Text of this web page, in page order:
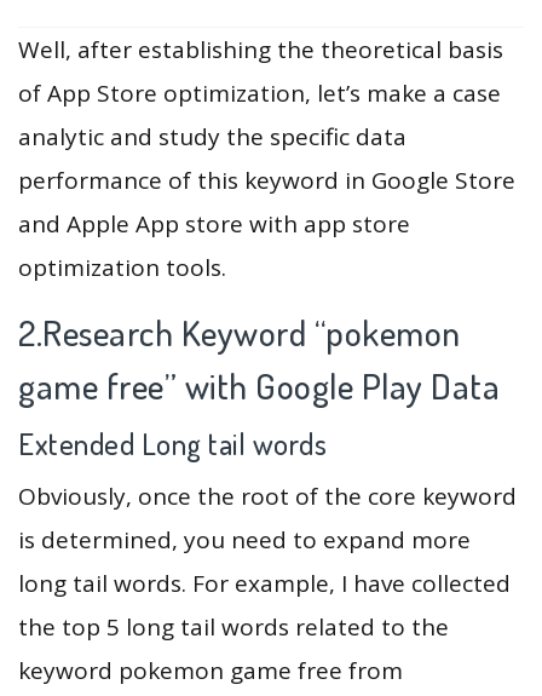
Well, after establishing the theoretical basis
of App Store optimization, let’s make a case
analytic and study the specific data
performance of this keyword in Google Store
and Apple App store with app store
optimization tools.
2.Research Keyword “pokemon
game free” with Google Play Data
Extended Long tail words
Obviously, once the root of the core keyword
is determined, you need to expand more
long tail words. For example, I have collected
the top 5 long tail words related to the
keyword pokemon game free from